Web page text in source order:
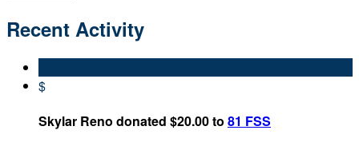
Recent Activity
$
Skylar Reno donated $20.00 to 81 FSS